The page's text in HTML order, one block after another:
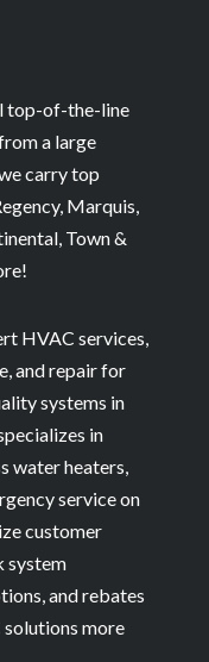
top-of-the-line
a large
carry top
Marquis,
Town &
HVAC services,
and repair for
systems in
in
water heaters,
service on
customer
system
and rebates
more